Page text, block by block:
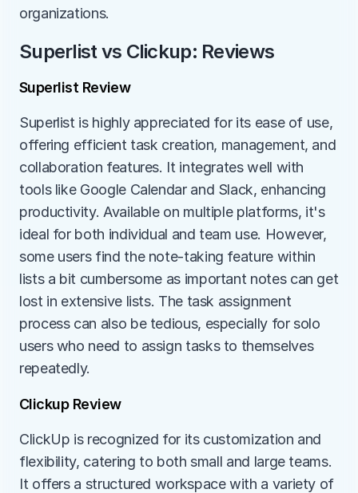
organizations.
Superlist vs Clickup: Reviews
Superlist Review
Superlist is highly appreciated for its ease of use,
offering efficient task creation, management, and
collaboration features. It integrates well with
tools like Google Calendar and Slack, enhancing
productivity. Available on multiple platforms, it's
ideal for both individual and team use. However,
some users find the note-taking feature within
lists a bit cumbersome as important notes can get
lost in extensive lists. The task assignment
process can also be tedious, especially for solo
users who need to assign tasks to themselves
repeatedly.
Clickup Review
ClickUp is recognized for its customization and
flexibility, catering to both small and large teams.
It offers a structured workspace with a variety of